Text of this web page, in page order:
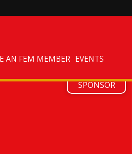
AN FEM MEMBER EVENTS
ATTEND
SPONSOR